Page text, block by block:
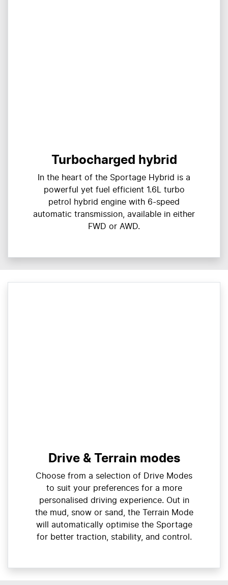
Turbocharged hybrid
In the heart of the Sportage Hybrid is a
powerful yet fuel efficient 1.6L turbo
petrol hybrid engine with 6-speed
automatic transmission, available in either
FWD or AWD.
Drive & Terrain modes
Choose from a selection of Drive Modes
to suit your preferences for a more
personalised driving experience. Out in
the mud, snow or sand, the Terrain Mode
will automatically optimise the Sportage
for better traction, stability, and control.